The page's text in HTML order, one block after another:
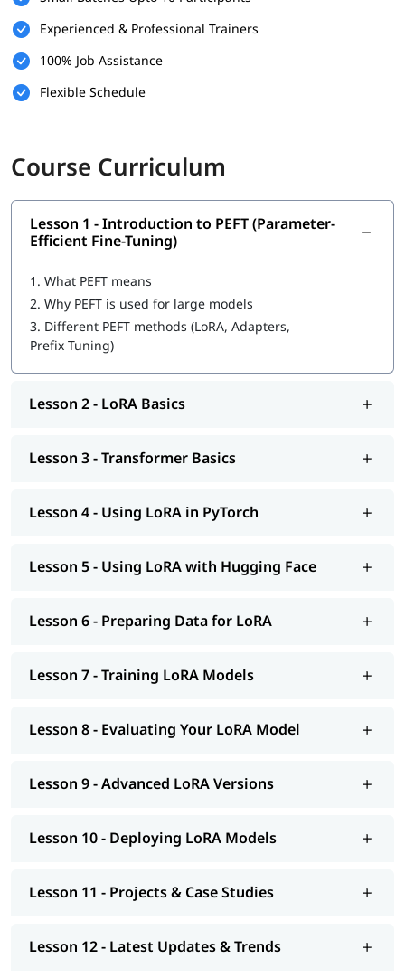
Combine LoRA with other parameter-efficient methods
Learn best practices for LoRA deployment
Experienced & Professional Trainers
100% Job Assistance
Flexible Schedule
Course Curriculum
Lesson 1 - Introduction to PEFT (Parameter-
Efficient Fine-Tuning)
1. What PEFT means
2. Why PEFT is used for large models
3. Different PEFT methods (LoRA, Adapters,
Prefix Tuning)
Lesson 2 - LoRA Basics
Lesson 3 - Transformer Basics
Lesson 4 - Using LoRA in PyTorch
Lesson 5 - Using LoRA with Hugging Face
Lesson 6 - Preparing Data for LoRA
Lesson 7 - Training LoRA Models
Lesson 8 - Evaluating Your LoRA Model
Lesson 9 - Advanced LoRA Versions
Lesson 10 - Deploying LoRA Models
Lesson 11 - Projects & Case Studies
Lesson 12 - Latest Updates & Trends